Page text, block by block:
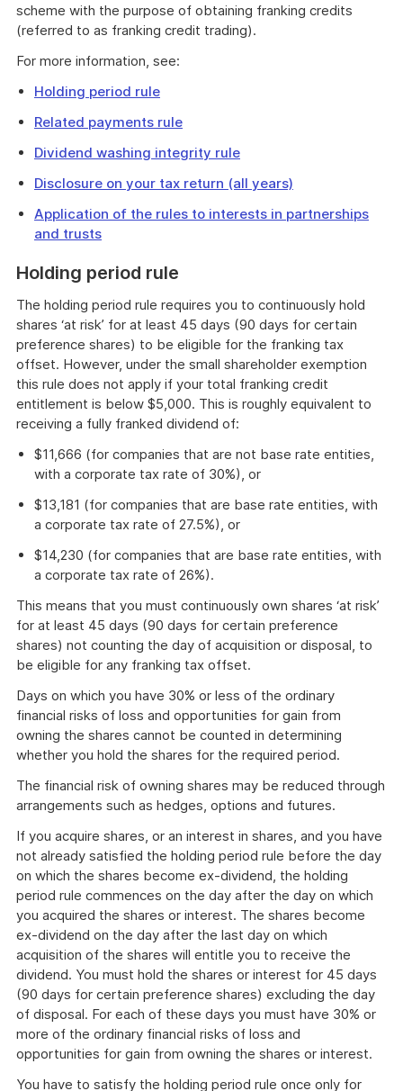
scheme with the purpose of obtaining franking credits
(referred to as franking credit trading).
For more information, see:
Holding period rule
Related payments rule
Dividend washing integrity rule
Disclosure on your tax return (all years)
Application of the rules to interests in partnerships
and trusts
Holding period rule
The holding period rule requires you to continuously hold
shares ‘at risk’ for at least 45 days (90 days for certain
preference shares) to be eligible for the franking tax
offset. However, under the small shareholder exemption
this rule does not apply if your total franking credit
entitlement is below $5,000. This is roughly equivalent to
receiving a fully franked dividend of:
$11,666 (for companies that are not base rate entities,
with a corporate tax rate of 30%), or
$13,181 (for companies that are base rate entities, with
a corporate tax rate of 27.5%), or
$14,230 (for companies that are base rate entities, with
a corporate tax rate of 26%).
This means that you must continuously own shares ‘at risk’
for at least 45 days (90 days for certain preference
shares) not counting the day of acquisition or disposal, to
be eligible for any franking tax offset.
Days on which you have 30% or less of the ordinary
financial risks of loss and opportunities for gain from
owning the shares cannot be counted in determining
whether you hold the shares for the required period.
The financial risk of owning shares may be reduced through
arrangements such as hedges, options and futures.
If you acquire shares, or an interest in shares, and you have
not already satisfied the holding period rule before the day
on which the shares become ex-dividend, the holding
period rule commences on the day after the day on which
you acquired the shares or interest. The shares become
ex-dividend on the day after the last day on which
acquisition of the shares will entitle you to receive the
dividend. You must hold the shares or interest for 45 days
(90 days for certain preference shares) excluding the day
of disposal. For each of these days you must have 30% or
more of the ordinary financial risks of loss and
opportunities for gain from owning the shares or interest.
You have to satisfy the holding period rule once only for